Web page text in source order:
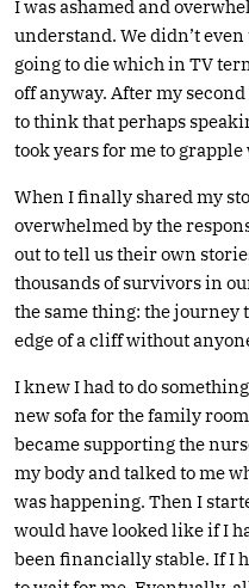
I was ashamed and
understand. We didn’t
going to die which in TV
off anyway. After my
to think that perhaps
took years for me to
When I finally shared my
overwhelmed by the
out to tell us their own
thousands of survivors in
the same thing: the
edge of a cliff without
I knew I had to do
new sofa for the family
became supporting the
my body and talked to me
was happening. Then I
would have looked like if I
been financially stable. If I